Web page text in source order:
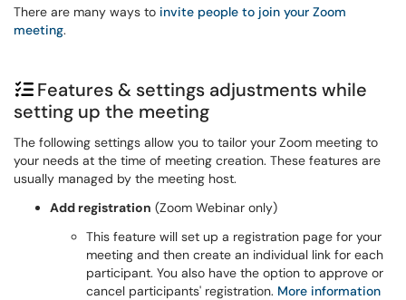
There are many ways to invite people to join your Zoom
meeting.
Features & settings adjustments while
setting up the meeting
The following settings allow you to tailor your Zoom meeting to
your needs at the time of meeting creation. These features are
usually managed by the meeting host.
Add registration (Zoom Webinar only)
This feature will set up a registration page for your
meeting and then create an individual link for each
participant. You also have the option to approve or
cancel participants' registration. More information